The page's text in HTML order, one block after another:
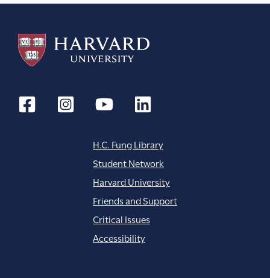
H.C. Fung Library
Student Network
Harvard University
Friends and Support
Critical Issues
Accessibility